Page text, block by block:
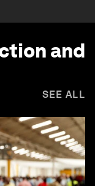
and
SEE ALL